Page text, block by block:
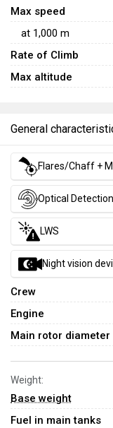
and internal gun of
over the
memorable option
Max speed
at 1,000 m
Rate of Climb
Max altitude
General
Flares/Chaff +
Optical Detection
LWS
Night vision
Crew
Engine
Main rotor diameter
Weight:
Base weight
Fuel in main tanks